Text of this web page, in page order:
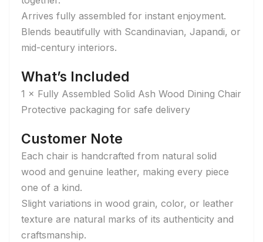
Arrives fully assembled for instant enjoyment.
Blends beautifully with Scandinavian, Japandi, or
mid-century interiors.
What’s Included
1 × Fully Assembled Solid Ash Wood Dining Chair
Protective packaging for safe delivery
Customer Note
Each chair is handcrafted from natural solid
wood and genuine leather, making every piece
one of a kind.
Slight variations in wood grain, color, or leather
texture are natural marks of its authenticity and
craftsmanship.